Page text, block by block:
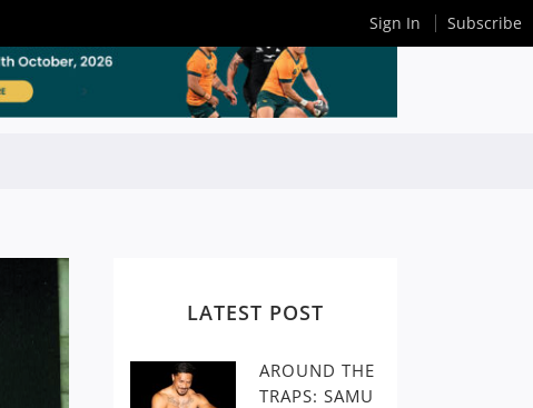
LATEST POST
AROUND THE
TRAPS: SAMU
Sign In Subscribe